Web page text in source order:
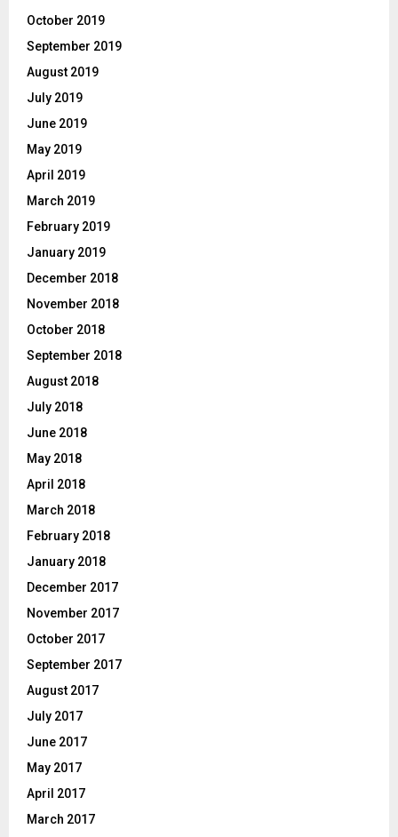
October 2019
September 2019
August 2019
July 2019
June 2019
May 2019
April 2019
March 2019
February 2019
January 2019
December 2018
November 2018
October 2018
September 2018
August 2018
July 2018
June 2018
May 2018
April 2018
March 2018
February 2018
January 2018
December 2017
November 2017
October 2017
September 2017
August 2017
July 2017
June 2017
May 2017
April 2017
March 2017